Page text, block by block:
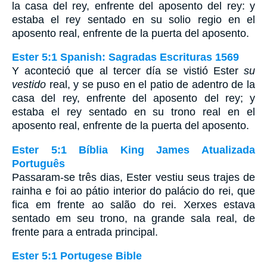
la casa del rey, enfrente del aposento del rey: y
estaba el rey sentado en su solio regio en el
aposento real, enfrente de la puerta del aposento.
Ester 5:1 Spanish: Sagradas Escrituras 1569
Y aconteció que al tercer día se vistió Ester su
vestido real, y se puso en el patio de adentro de la
casa del rey, enfrente del aposento del rey; y
estaba el rey sentado en su trono real en el
aposento real, enfrente de la puerta del aposento.
Ester 5:1 Bíblia King James Atualizada
Português
Passaram-se três dias, Ester vestiu seus trajes de
rainha e foi ao pátio interior do palácio do rei, que
fica em frente ao salão do rei. Xerxes estava
sentado em seu trono, na grande sala real, de
frente para a entrada principal.
Ester 5:1 Portugese Bible